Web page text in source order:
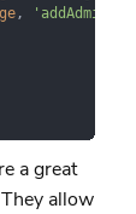
,
a great
allow